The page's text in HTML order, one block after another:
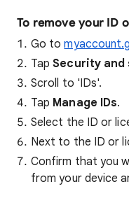
To remove your ID
Go to
TapSecurity and
Scroll to 'IDs'.
Tap Manage IDs.
Select the ID or
Next to the ID or
Confirm that you
from your device